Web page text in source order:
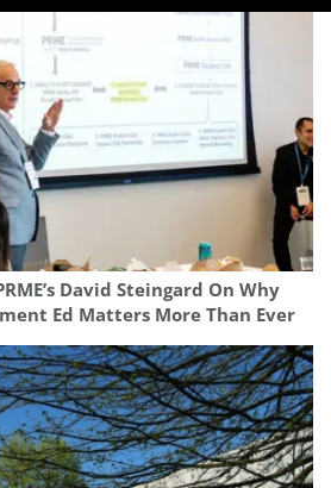
David Steingard On Why
Ed Matters More Than Ever